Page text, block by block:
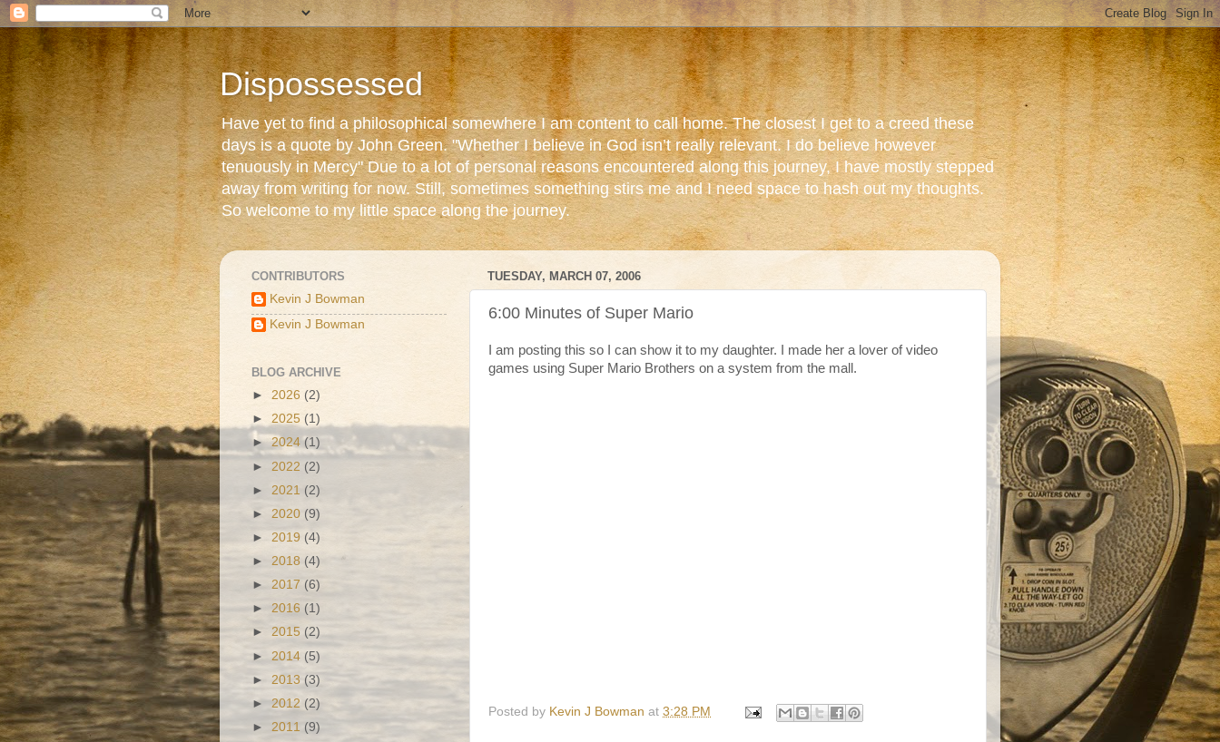
Dispossessed
Have yet to find a philosophical somewhere I am content to call home. The closest I get to a creed these
days is a quote by John Green. "Whether I believe in God isn’t really relevant. I do believe however
tenuously in Mercy" Due to a lot of personal reasons encountered along this journey, I have mostly stepped
away from writing for now. Still, sometimes something stirs me and I need space to hash out my thoughts.
So welcome to my little space along the journey.
TUESDAY, MARCH 07, 2006
6:00 Minutes of Super Mario
I am posting this so I can show it to my daughter. I made her a lover of video
games using Super Mario Brothers on a system from the mall.
Posted by Kevin J Bowman at 3:28 PM
CONTRIBUTORS
Kevin J Bowman
Kevin J Bowman
BLOG ARCHIVE
► 2026 (2)
► 2025 (1)
►2024(1)
► 2022 (2)
► 2021 (2)
► 2020 (9)
► 2019 (4)
► 2018 (4)
► 2017 (6)
► 2016 (1)
► 2015 (2)
► 2014 (5)
► 2013 (3)
► 2012 (2)
► 2011 (9)